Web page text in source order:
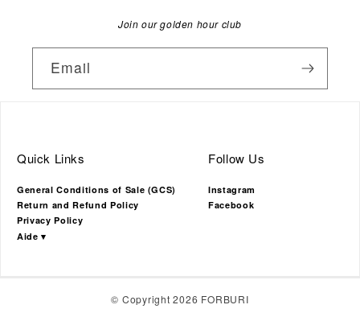
Join our golden hour club
Email
Quick Links
General Conditions of Sale (GCS)
Return and Refund Policy
Privacy Policy
Aide ▾
Follow Us
Instagram
Facebook
© Copyright 2026 FORBURI